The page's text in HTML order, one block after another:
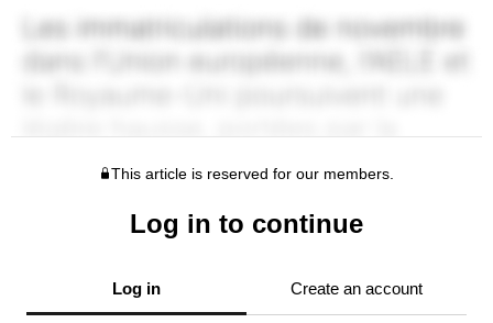
This article is reserved for our members.
Log in to continue
Log in Create an account